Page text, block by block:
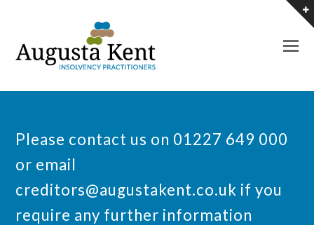
Please contact us on 01227 649 000
or email
creditors@augustakent.co.uk if you
require any further information